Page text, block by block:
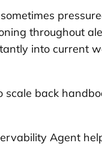
throughout
into current
back
Agent